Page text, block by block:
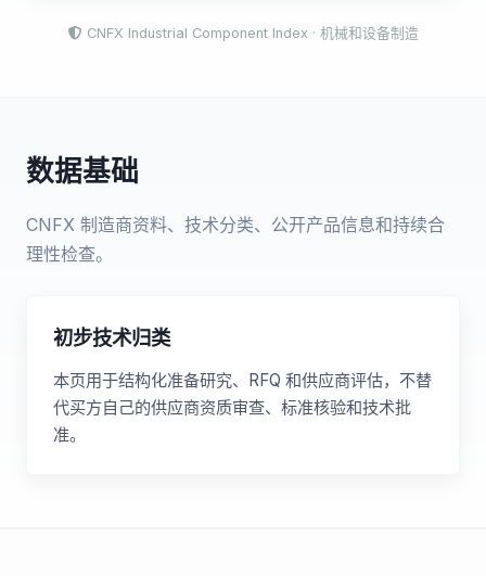
CNFX Industrial Component Index · 机械和设备制造
数据基础
CNFX 制造商资料、技术分类、公开产品信息和持续合
理性检查。
初步技术归类
本页用于结构化准备研究、RFQ 和供应商评估，不替
代买方自己的供应商资质审查、标准核验和技术批
准。